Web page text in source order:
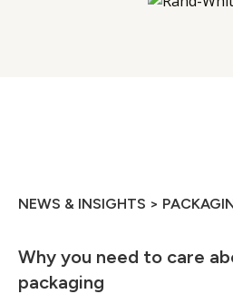
NEWS & INSIGHTS >
Why you need to care
packaging